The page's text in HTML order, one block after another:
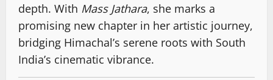
depth. With Mass Jathara, she marks a
promising new chapter in her artistic journey,
bridging Himachal’s serene roots with South
India’s cinematic vibrance.